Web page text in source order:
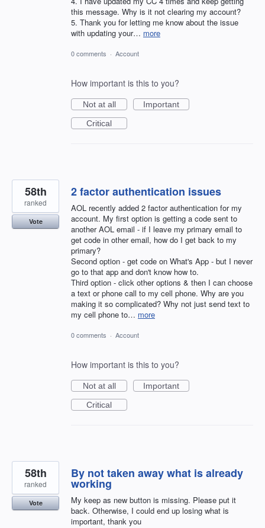
this message. Why is it not clearing my account?
5. Thank you for letting me know about the issue
with updating your… more
0 comments · Account
How important is this to you?
Not at all
Important
Critical
2 factor authentication issues
AOL recently added 2 factor authentication for my
account. My first option is getting a code sent to
another AOL email - if I leave my primary email to
get code in other email, how do I get back to my
primary?
Second option - get code on What's App - but I never
go to that app and don't know how to.
Third option - click other options & then I can choose
a text or phone call to my cell phone. Why are you
making it so complicated? Why not just send text to
my cell phone to… more
58th
ranked
Vote
0 comments · Account
How important is this to you?
Not at all
Important
Critical
By not taken away what is already
working
My keep as new button is missing. Please put it
back. Otherwise, I could end up losing what is
important, thank you
58th
ranked
Vote